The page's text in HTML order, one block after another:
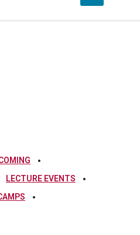
LECTURE EVENTS